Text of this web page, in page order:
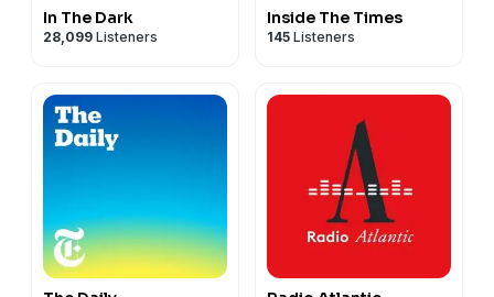
In The Dark
28,099 Listeners
Inside The Times
145 Listeners